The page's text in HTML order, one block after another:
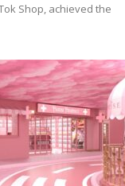
Shop, achieved the